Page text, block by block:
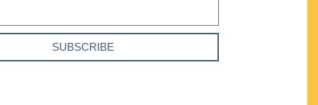
SUBSCRIBE